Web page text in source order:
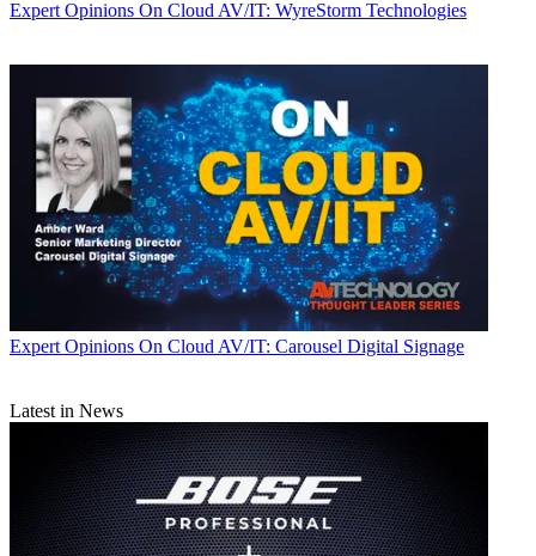
Expert Opinions On Cloud AV/IT: WyreStorm Technologies
Expert Opinions On Cloud AV/IT: Carousel Digital Signage
Latest in News